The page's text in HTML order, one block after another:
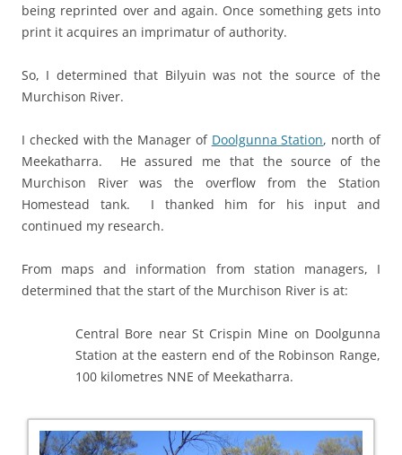
being reprinted over and again. Once something gets into
print it acquires an imprimatur of authority.
So, I determined that Bilyuin was not the source of the
Murchison River.
I checked with the Manager of Doolgunna Station, north of
Meekatharra. He assured me that the source of the
Murchison River was the overflow from the Station
Homestead tank. I thanked him for his input and
continued my research.
From maps and information from station managers, I
determined that the start of the Murchison River is at:
Central Bore near St Crispin Mine on Doolgunna
Station at the eastern end of the Robinson Range,
100 kilometres NNE of Meekatharra.